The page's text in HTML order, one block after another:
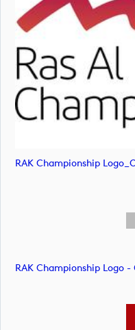
RAK Championship